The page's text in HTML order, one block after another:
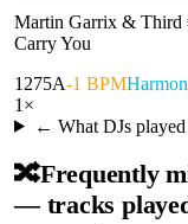
Martin Garrix & Third
Carry You
1275A-1 BPM
1 ×
← What DJs
🔀Frequently
— tracks